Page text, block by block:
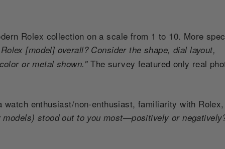
Rolex collection on a scale from 1 to 10. More
[model] overall? Consider the shape, dial layout,
or metal shown."The survey featured only real
enthusiast/non-enthusiast, familiarity with
models) stood out to you most—positively or